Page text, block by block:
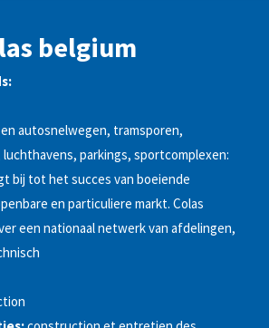
belgium
autosnelwegen, tramsporen,
parkings, sportcomplexen:
bij tot het succes van boeiende
en particuliere markt. Colas
een nationaal netwerk van afdelingen,